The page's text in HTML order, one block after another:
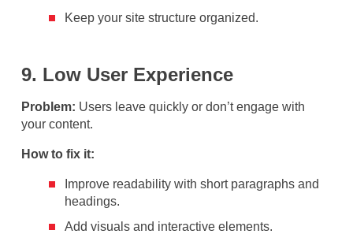
Keep your site structure organized.
9. Low User Experience
Problem: Users leave quickly or don’t engage with
your content.
How to fix it:
Improve readability with short paragraphs and
headings.
Add visuals and interactive elements.